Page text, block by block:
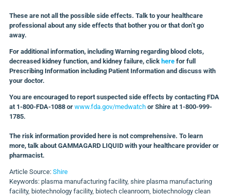
These are not all the possible side effects. Talk to your healthcare
professional about any side effects that bother you or that don’t go
away.
For additional information, including Warning regarding blood clots,
decreased kidney function, and kidney failure, click here for full
Prescribing Information including Patient Information and discuss with
your doctor.
You are encouraged to report suspected side effects by contacting FDA
at 1-800-FDA-1088 or www.fda.gov/medwatch or Shire at 1-800-999-
1785.
The risk information provided here is not comprehensive. To learn
more, talk about GAMMAGARD LIQUID with your healthcare provider or
pharmacist.
Article Source: Shire
Keywords: plasma manufacturing facility, shire plasma manufacturing
facility, biotechnology facility, biotech cleanroom, biotechnology clean